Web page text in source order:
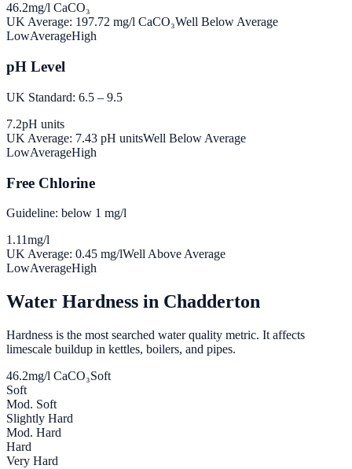
46.2mg/l CaCO₃
UK Average: 197.72 mg/l CaCO₃Well Below Average
LowAverageHigh
pH Level
UK Standard: 6.5 – 9.5
7.2pH units
UK Average: 7.43 pH unitsWell Below Average
LowAverageHigh
Free Chlorine
Guideline: below 1 mg/l
1.11mg/l
UK Average: 0.45 mg/lWell Above Average
LowAverageHigh
Water Hardness in Chadderton
Hardness is the most searched water quality metric. It affects
limescale buildup in kettles, boilers, and pipes.
46.2mg/l CaCO₃Soft
Soft
Mod. Soft
Slightly Hard
Mod. Hard
Hard
Very Hard